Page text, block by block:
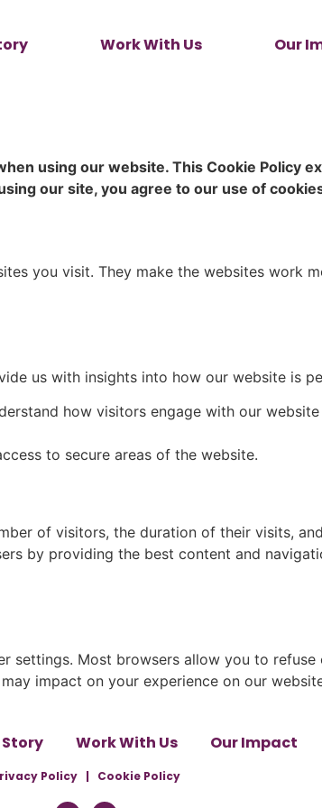
Work With Us Our
using our website. This Cookie Policy
our site, you agree to our use of
you visit. They make the websites work
us with insights into how our website is
how visitors engage with our
to secure areas of the website.
of visitors, the duration of their visits,
by providing the best content and
settings. Most browsers allow you to
impact on your experience on our
Story Work With Us Our Impact
Policy | Cookie Policy